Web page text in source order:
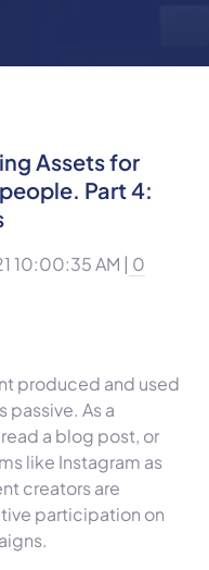
Assets for
Part 4:
10:00:35 AM | 0
produced and used
passive. As a
a blog post, or
like Instagram as
creators are
participation on